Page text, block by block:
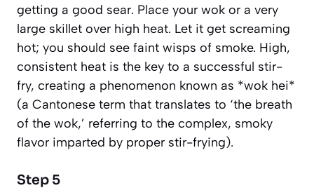
getting a good sear. Place your wok or a very
large skillet over high heat. Let it get screaming
hot; you should see faint wisps of smoke. High,
consistent heat is the key to a successful stir-
fry, creating a phenomenon known as *wok hei*
(a Cantonese term that translates to ‘the breath
of the wok,’ referring to the complex, smoky
flavor imparted by proper stir-frying).
Step 5